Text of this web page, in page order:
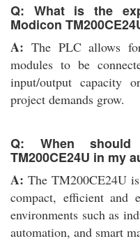
Q: What is the
Modicon
A: The PLC allows
modules to be
input/output capacity
project demands grow.
Q: When
TM200CE24U in my
A: The TM200CE24U
compact, efficient and
environments such as
automation, and smart